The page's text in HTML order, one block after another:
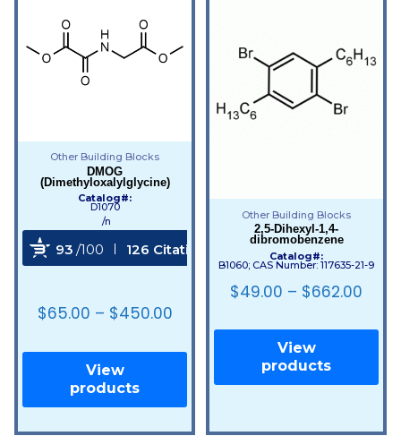
Other Building Blocks
DMOG
(Dimethyloxalylglycine)
Catalog#:
D1070
/n
93 /100 126 Citations
$65.00 – $450.00
View
products
Other Building Blocks
2,5-Dihexyl-1,4-
dibromobenzene
Catalog#:
B1060; CAS Number: 117635-21-9
$49.00 – $662.00
View
products